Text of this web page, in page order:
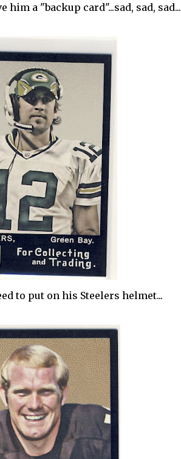
a "backup card"...sad, sad, sad...
to put on his Steelers helmet...